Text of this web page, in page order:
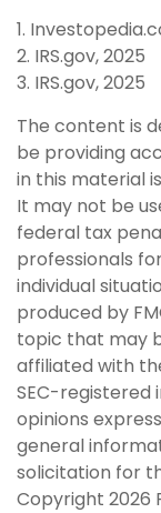
1.
2. IRS.gov, 2025
3. IRS.gov, 2025
The content is
be providing
in this material
It may not be
federal tax
professionals
individual
produced by
topic that may
affiliated with
SEC-registered
opinions
general
solicitation for
Copyright 2026